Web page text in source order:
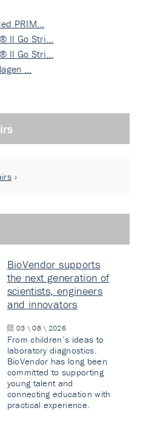
PRIM…
II Go Stri…
II Go Stri…
…
BioVendor supports
the next generation of
scientists, engineers
and innovators
03 \ 08 \ 2026
From children’s ideas to
laboratory diagnostics.
BioVendor has long been
committed to supporting
young talent and
connecting education with
practical experience.